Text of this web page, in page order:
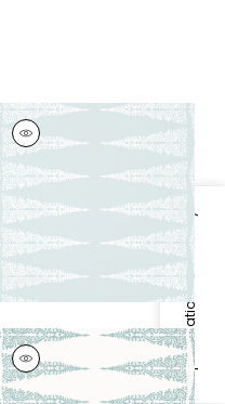
Specifications & Inventory
ELLERY STRIPE
Wallpaper|White on
Soft Blue
+2
ELLERY STRIPE
Wallpaper|Robin's
Egg on White